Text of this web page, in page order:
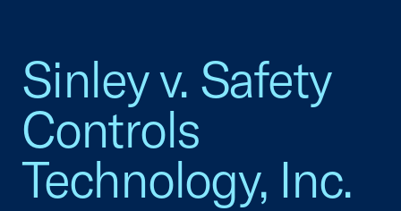
Sinley v. Safety
Controls
Technology, Inc.